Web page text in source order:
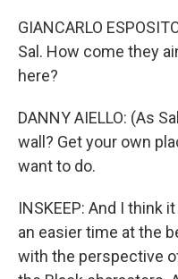
GIANCARLO
Sal. How come they
here?
DANNY AIELLO: (As
wall? Get your own
want to do.
INSKEEP: And I think
an easier time at the
with the perspective